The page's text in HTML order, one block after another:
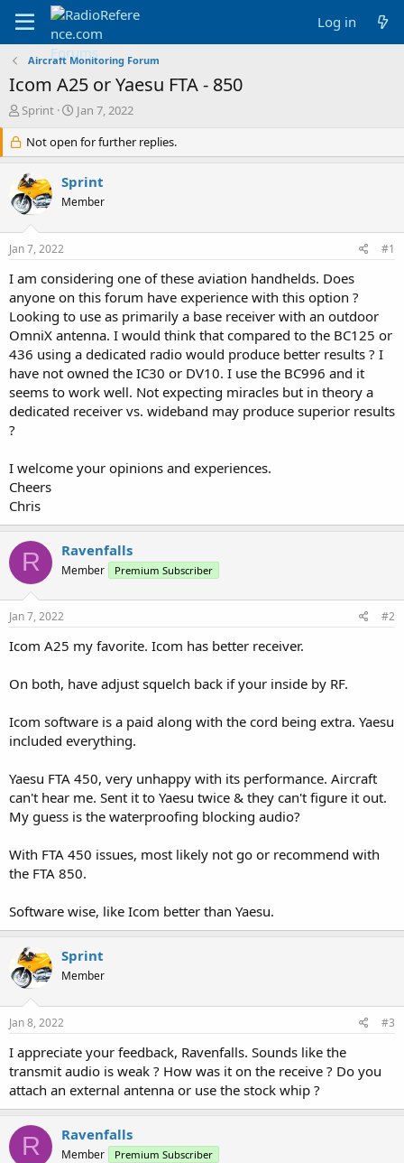
Log in
Aircraft Monitoring Forum
Icom A25 or Yaesu FTA - 850
T
r
e
a
d
s
r
e
r
Sprint
S
a
r
d
a
Jan 7, 2022
Not open for further replies.
Sprint
Member
Jan 7, 2022 #1
I am considering one of these aviation handhelds. Does
anyone on this forum have experience with this option ?
Looking to use as primarily a base receiver with an outdoor
OmniX antenna. I would think that compared to the BC125 or
436 using a dedicated radio would produce better results ? I
have not owned the IC30 or DV10. I use the BC996 and it
seems to work well. Not expecting miracles but in theory a
dedicated receiver vs. wideband may produce superior results
?
I welcome your opinions and experiences.
Cheers
Chris
R Ravenfalls
Member Premium Subscriber
Jan 7, 2022 #2
Icom A25 my favorite. Icom has better receiver.
On both, have adjust squelch back if your inside by RF.
Icom software is a paid along with the cord being extra. Yaesu
included everything.
Yaesu FTA 450, very unhappy with its performance. Aircraft
can't hear me. Sent it to Yaesu twice & they can't figure it out.
My guess is the waterproofing blocking audio?
With FTA 450 issues, most likely not go or recommend with
the FTA 850.
Software wise, like Icom better than Yaesu.
Sprint
Member
Jan 8, 2022 #3
I appreciate your feedback, Ravenfalls. Sounds like the
transmit audio is weak ? How was it on the receive ? Do you
attach an external antenna or use the stock whip ?
R Ravenfalls
Member Premium Subscriber